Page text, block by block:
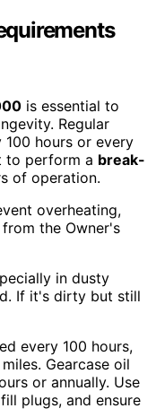
is essential to
Regular
100 hours or every
to perform a break-
of operation.
overheating,
the Owner's
in dusty
If it's dirty but still
every 100 hours,
Gearcase oil
or annually. Use
plugs, and ensure